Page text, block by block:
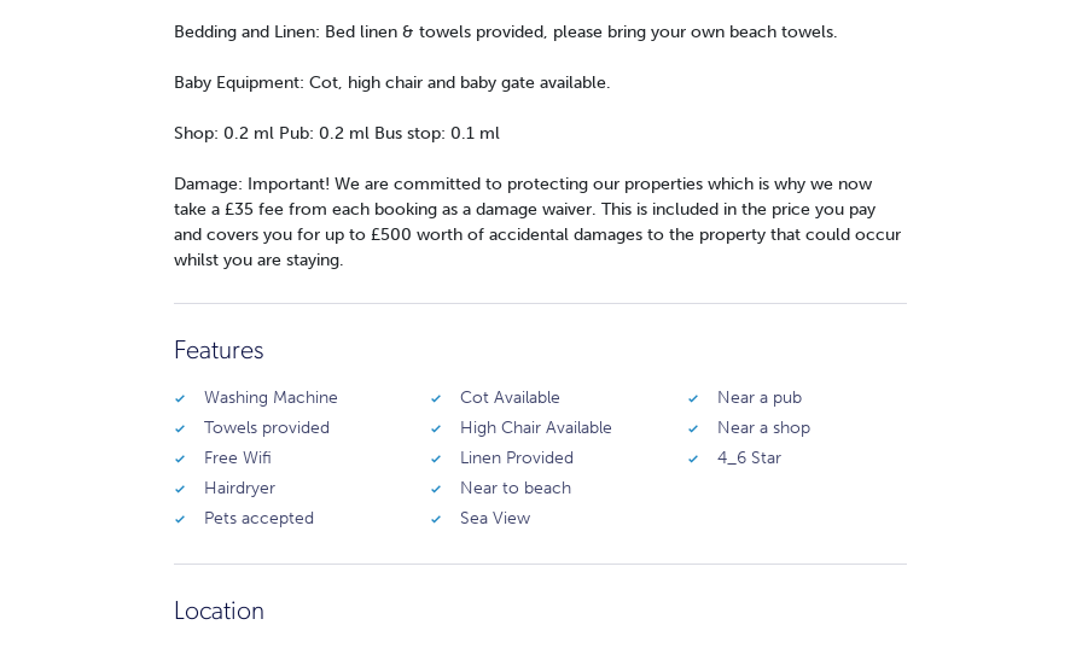
Bedding and Linen: Bed linen & towels provided, please bring your own beach towels.
Baby Equipment: Cot, high chair and baby gate available.
Shop: 0.2 ml Pub: 0.2 ml Bus stop: 0.1 ml
Damage: Important! We are committed to protecting our properties which is why we now
take a £35 fee from each booking as a damage waiver. This is included in the price you pay
and covers you for up to £500 worth of accidental damages to the property that could occur
whilst you are staying.
Features
Washing Machine
Towels provided
Free Wifi
Hairdryer
Pets accepted
Cot Available
High Chair Available
Linen Provided
Near to beach
Sea View
Near a pub
Near a shop
4_6 Star
Location